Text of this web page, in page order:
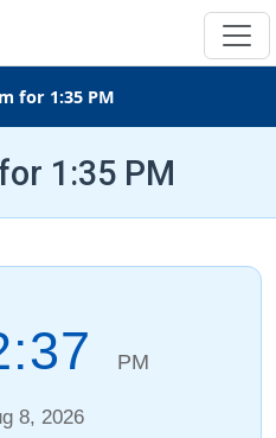
for 1:35 PM
1:35 PM
PM
8, 2026